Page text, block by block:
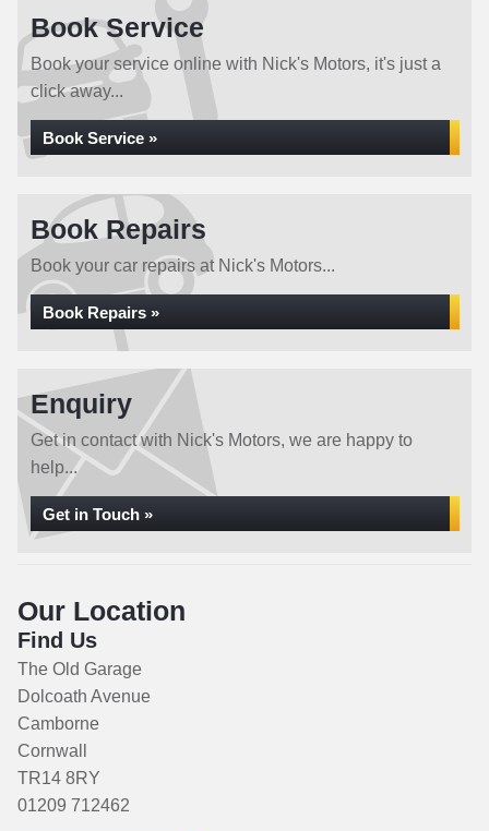
Book Service
Book your service online with Nick's Motors, it's just a
click away...
Book Service »
Book Repairs
Book your car repairs at Nick's Motors...
Book Repairs »
Enquiry
Get in contact with Nick's Motors, we are happy to
help...
Get in Touch »
Our Location
Find Us
The Old Garage
Dolcoath Avenue
Camborne
Cornwall
TR14 8RY
01209 712462